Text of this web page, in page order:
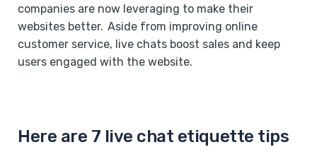
companies are now leveraging to make their
websites better. Aside from improving online
customer service, live chats boost sales and keep
users engaged with the website.
Here are 7 live chat etiquette tips